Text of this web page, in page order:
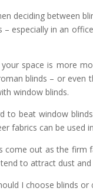
deciding between
– especially in an
space is more
blinds – or
window blinds.
to beat window
fabrics can be used
come out as the firm
to attract dust
I choose blinds or